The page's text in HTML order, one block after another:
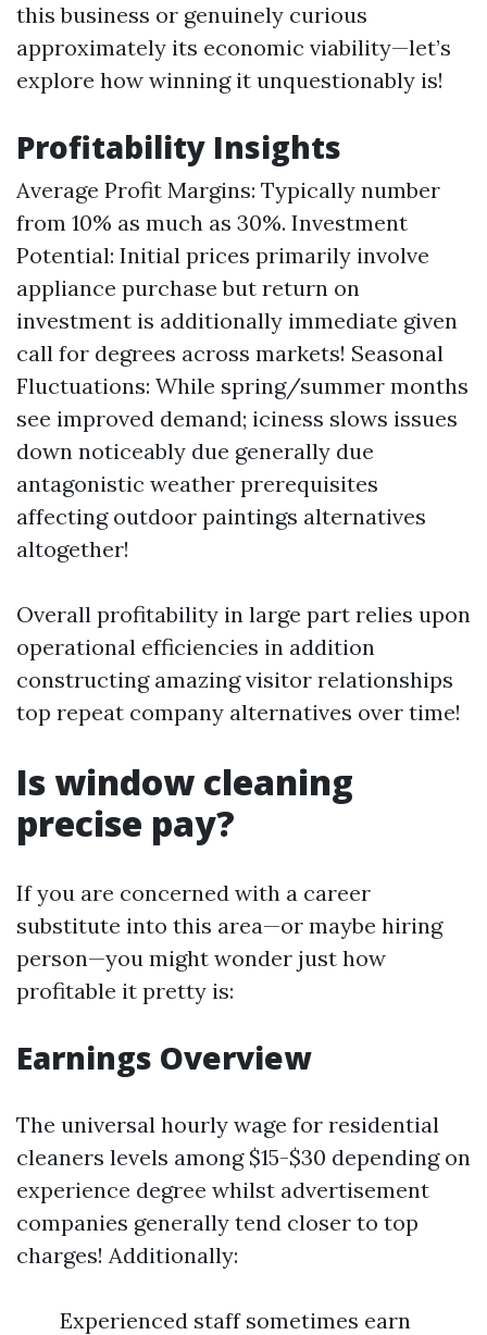
this business or genuinely curious
approximately its economic viability—let’s
explore how winning it unquestionably is!
Profitability Insights
Average Profit Margins: Typically number
from 10% as much as 30%. Investment
Potential: Initial prices primarily involve
appliance purchase but return on
investment is additionally immediate given
call for degrees across markets! Seasonal
Fluctuations: While spring/summer months
see improved demand; iciness slows issues
down noticeably due generally due
antagonistic weather prerequisites
affecting outdoor paintings alternatives
altogether!
Overall profitability in large part relies upon
operational efficiencies in addition
constructing amazing visitor relationships
top repeat company alternatives over time!
Is window cleaning
precise pay?
If you are concerned with a career
substitute into this area—or maybe hiring
person—you might wonder just how
profitable it pretty is:
Earnings Overview
The universal hourly wage for residential
cleaners levels among $15-$30 depending on
experience degree whilst advertisement
companies generally tend closer to top
charges! Additionally:
Experienced staff sometimes earn